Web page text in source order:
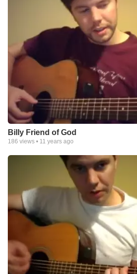
Billy Friend of God
186 views • 11 years ago